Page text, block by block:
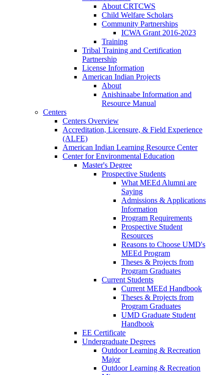
About CRTCWS
Child Welfare Scholars
Community Partnerships
ICWA Grant 2016-2023
Training
Tribal Training and Certification
Partnership
License Information
American Indian Projects
About
Anishinaabe Information and
Resource Manual
Centers
Centers Overview
Accreditation, Licensure, & Field Experience
(ALFE)
American Indian Learning Resource Center
Center for Environmental Education
Master's Degree
Prospective Students
What MEEd Alumni are
Saying
Admissions & Applications
Information
Program Requirements
Prospective Student
Resources
Reasons to Choose UMD's
MEEd Program
Theses & Projects from
Program Graduates
Current Students
Current MEEd Handbook
Theses & Projects from
Program Graduates
UMD Graduate Student
Handbook
EE Certificate
Undergraduate Degrees
Outdoor Learning & Recreation
Major
Outdoor Learning & Recreation